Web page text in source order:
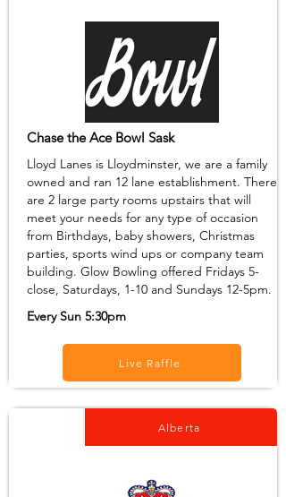
Chase the Ace Bowl Sask
Lloyd Lanes is Lloydminster, we are a family
owned and ran 12 lane establishment. There
are 2 large party rooms upstairs that will
meet your needs for any type of occasion
from Birthdays, baby showers, Christmas
parties, sports wind ups or company team
building. Glow Bowling offered Fridays 5-
close, Saturdays, 1-10 and Sundays 12-5pm.
Every Sun 5:30pm
Live Raffle
Alberta